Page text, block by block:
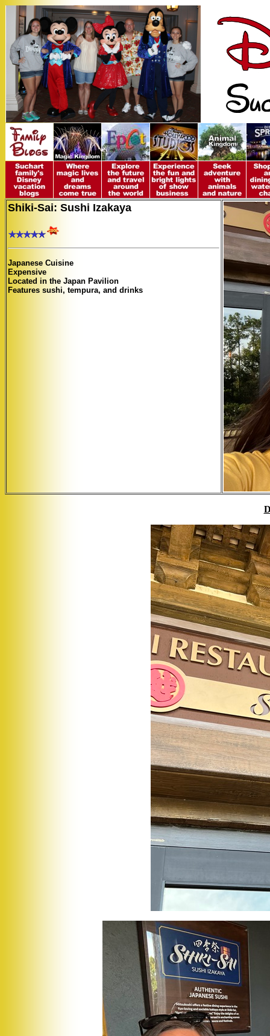
Shiki-Sai: Sushi Izakaya
Japanese Cuisine
Expensive
Located in the Japan Pavilion
Features sushi, tempura, and drinks